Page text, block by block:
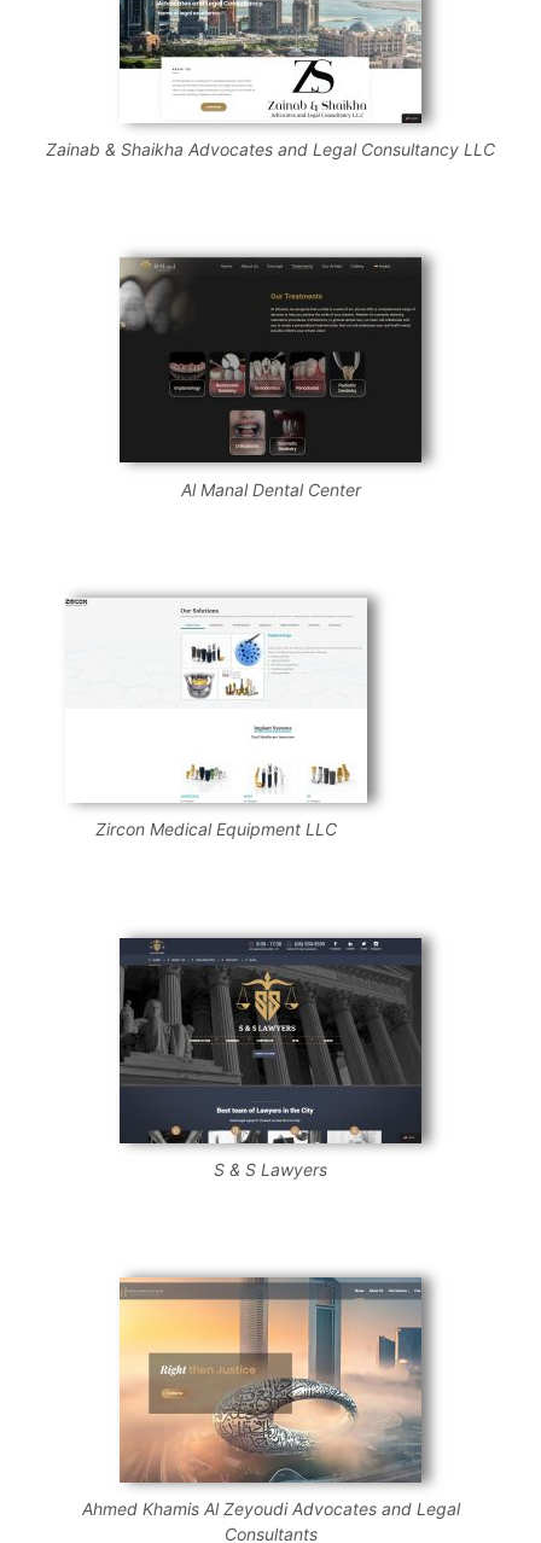
Zainab & Shaikha Advocates and Legal Consultancy LLC
Al Manal Dental Center
Zircon Medical Equipment LLC
S & S Lawyers
Ahmed Khamis Al Zeyoudi Advocates and Legal
Consultants